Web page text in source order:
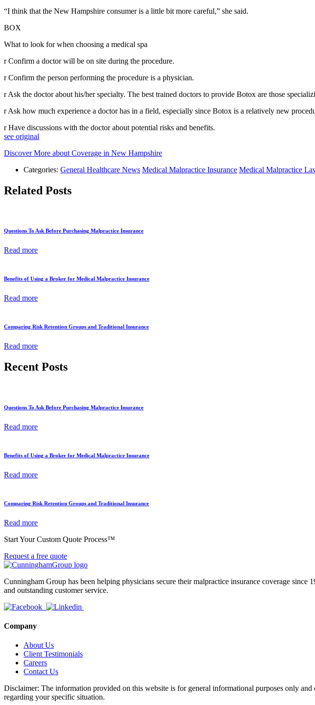
“I think that the New Hampshire consumer is a little bit more careful,” she said.
BOX
What to look for when choosing a medical spa
r Confirm a doctor will be on site during the procedure.
r Confirm the person performing the procedure is a physician.
r Ask the doctor about his/her specialty. The best trained doctors to provide Botox are those
r Ask how much experience a doctor has in a field, especially since Botox is a relatively new
r Have discussions with the doctor about potential risks and benefits.
see original
Discover More about Coverage in New Hampshire
Categories: General Healthcare News Medical Malpractice Insurance Medical Malpractice
Related Posts
Questions To Ask Before Purchasing Malpractice Insurance
Read more
Benefits of Using a Broker for Medical Malpractice Insurance
Read more
Comparing Risk Retention Groups and Traditional Insurance
Read more
Recent Posts
Questions To Ask Before Purchasing Malpractice Insurance
Read more
Benefits of Using a Broker for Medical Malpractice Insurance
Read more
Comparing Risk Retention Groups and Traditional Insurance
Read more
Start Your Custom Quote Process™
Request a free quote
Cunningham Group has been helping physicians secure their malpractice insurance coverage
and outstanding customer service.
Company
About Us
Client Testimonials
Careers
Contact Us
Disclaimer: The information provided on this website is for general informational purposes only
regarding your specific situation.